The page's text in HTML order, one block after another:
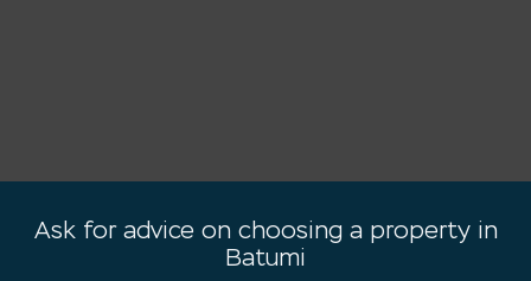
Ask for advice on choosing a property in
Batumi